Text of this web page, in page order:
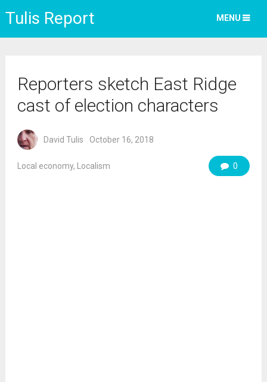
Tulis Report MENU
Reporters sketch East Ridge
cast of election characters
David Tulis October 16, 2018
Local economy, Localism 0